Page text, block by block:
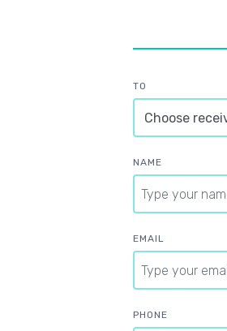
TO
NAME
EMAIL
PHONE